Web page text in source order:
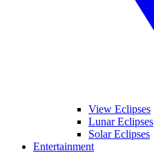
View Eclipses
Lunar Eclipses
Solar Eclipses
Entertainment